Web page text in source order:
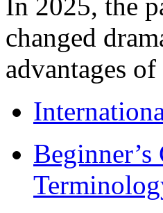
changed
advantages